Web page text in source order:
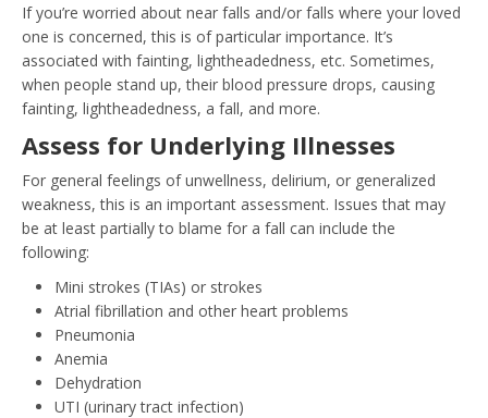
If you’re worried about near falls and/or falls where your loved
one is concerned, this is of particular importance. It’s
associated with fainting, lightheadedness, etc. Sometimes,
when people stand up, their blood pressure drops, causing
fainting, lightheadedness, a fall, and more.
Assess for Underlying Illnesses
For general feelings of unwellness, delirium, or generalized
weakness, this is an important assessment. Issues that may
be at least partially to blame for a fall can include the
following:
Mini strokes (TIAs) or strokes
Atrial fibrillation and other heart problems
Pneumonia
Anemia
Dehydration
UTI (urinary tract infection)